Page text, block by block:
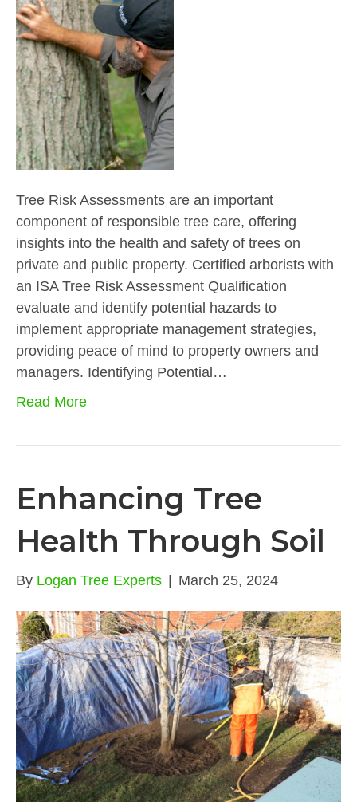
Tree Risk Assessments are an important
component of responsible tree care, offering
insights into the health and safety of trees on
private and public property. Certified arborists with
an ISA Tree Risk Assessment Qualification
evaluate and identify potential hazards to
implement appropriate management strategies,
providing peace of mind to property owners and
managers. Identifying Potential…
Read More
Enhancing Tree
Health Through Soil
By Logan Tree Experts | March 25, 2024